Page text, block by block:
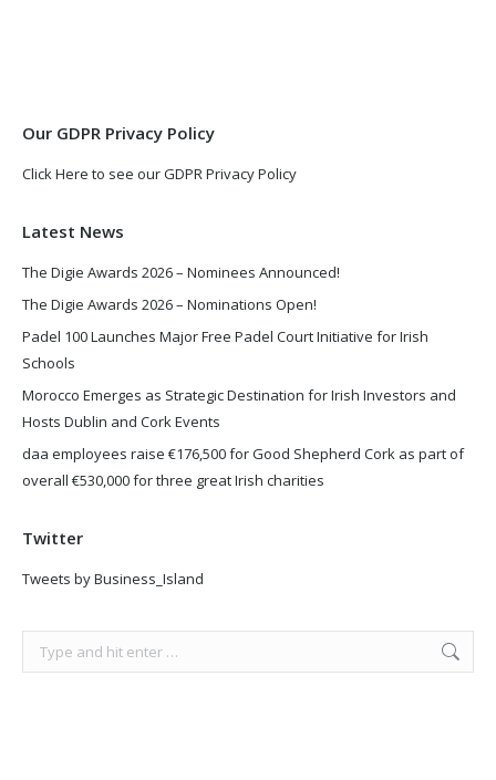
Our GDPR Privacy Policy
Click Here to see our GDPR Privacy Policy
Latest News
The Digie Awards 2026 – Nominees Announced!
The Digie Awards 2026 – Nominations Open!
Padel 100 Launches Major Free Padel Court Initiative for Irish
Schools
Morocco Emerges as Strategic Destination for Irish Investors and
Hosts Dublin and Cork Events
daa employees raise €176,500 for Good Shepherd Cork as part of
overall €530,000 for three great Irish charities
Twitter
Tweets by Business_Island
Search: